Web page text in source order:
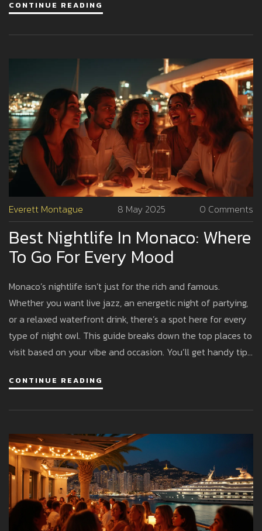
scene stays on every jetsetter’s bucket list. Perfect for
CONTINUE READING
Everett Montague 8 May 2025 0 Comments
Best Nightlife In Monaco: Where
To Go For Every Mood
Monaco’s nightlife isn’t just for the rich and famous.
Whether you want live jazz, an energetic night of partying,
or a relaxed waterfront drink, there’s a spot here for every
type of night owl. This guide breaks down the top places to
visit based on your vibe and occasion. You’ll get handy tips
experiences, and enough insider info to feel like you’ve
CONTINUE READING